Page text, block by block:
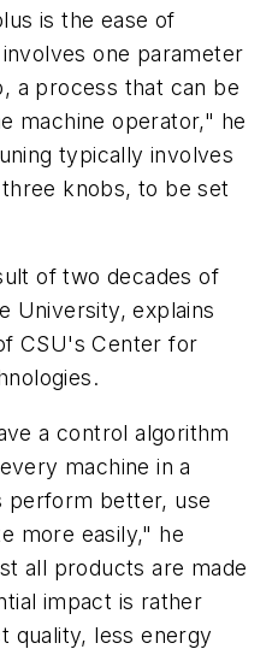
is the ease of
one parameter
a process that can be
machine operator," he
typically involves
knobs, to be set
of two decades of
University, explains
CSU's Center for
a control algorithm
machine in a
perform better, use
more easily," he
all products are made
impact is rather
quality, less energy